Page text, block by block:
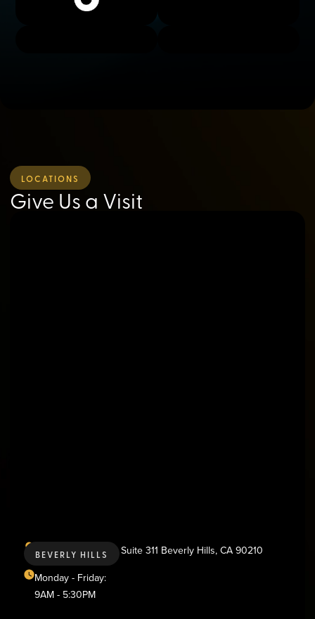
LOCATIONS
Give Us a Visit
BEVERLY HILLS
436 N. Bedford Dr., Suite 311 Beverly Hills, CA 90210
Monday - Friday:
9AM - 5:30PM